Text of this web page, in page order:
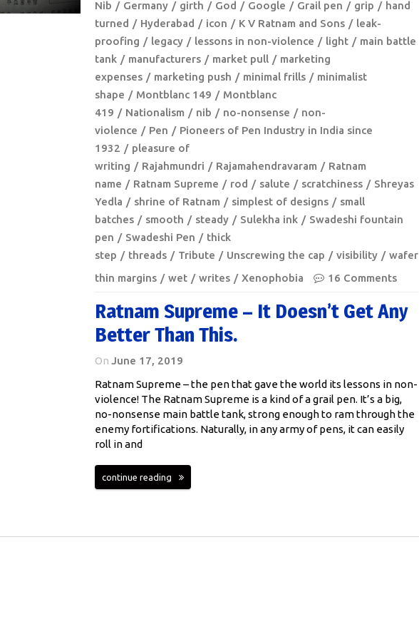
Nib Germany girth God Google Grail pen grip
hand
turned
Hyderabad icon K V Ratnam and Sons
leak-
proofing
legacy lessons in non-violence light
main battle
tank
manufacturers market pull
marketing
expenses
marketing push minimal frills
minimalist
shape
Montblanc 149
Montblanc
419
Nationalism nib no-nonsense
non-
violence
Pen
Pioneers of Pen Industry in India since
1932
pleasure of
writing
Rajahmundri Rajamahendravaram
Ratnam
name
Ratnam Supreme rod salute scratchiness
Shreyas
Yedla
shrine of Ratnam simplest of designs
small
batches
smooth steady Sulekha ink
Swadeshi fountain
pen
Swadeshi Pen
thick
step
threads Tribute Unscrewing the cap visibility
wafer
thin margins
wet writes Xenophobia 16 Comments
Ratnam Supreme – It Doesn’t Get Any
Better Than This.
On June 17, 2019
Ratnam Supreme – the pen that gave the world its lessons in non-
violence! The Ratnam Supreme is a kind of a grail pen. It’s a big,
no-nonsense main battle tank, strong enough to ram through the
enemy fortifications. Naturally, in any army of pens, it can easily
roll in and
continue reading